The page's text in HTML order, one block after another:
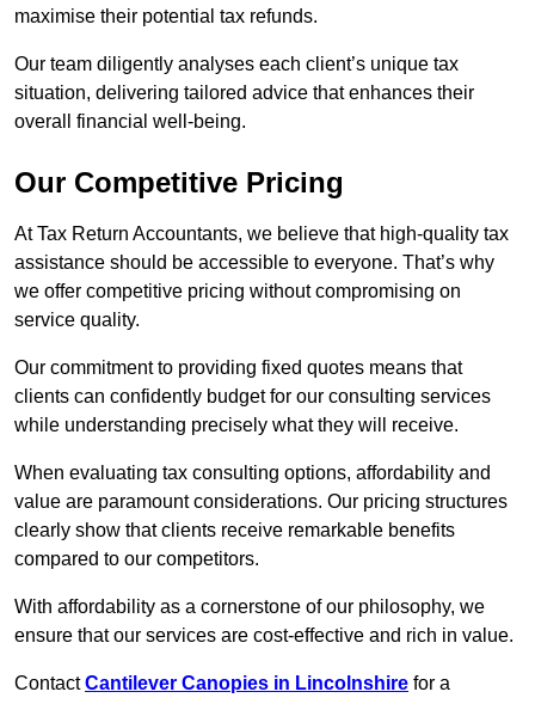
maximise their potential tax refunds.
Our team diligently analyses each client’s unique tax
situation, delivering tailored advice that enhances their
overall financial well-being.
Our Competitive Pricing
At Tax Return Accountants, we believe that high-quality tax
assistance should be accessible to everyone. That’s why
we offer competitive pricing without compromising on
service quality.
Our commitment to providing fixed quotes means that
clients can confidently budget for our consulting services
while understanding precisely what they will receive.
When evaluating tax consulting options, affordability and
value are paramount considerations. Our pricing structures
clearly show that clients receive remarkable benefits
compared to our competitors.
With affordability as a cornerstone of our philosophy, we
ensure that our services are cost-effective and rich in value.
ContactCantilever Canopies in Lincolnshire for a